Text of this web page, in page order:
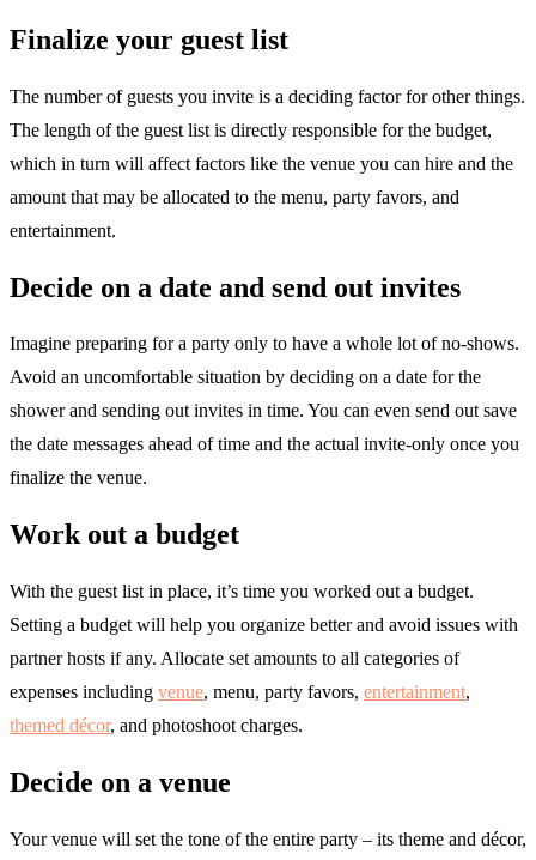
Finalize your guest list
The number of guests you invite is a deciding factor for other things.
The length of the guest list is directly responsible for the budget,
which in turn will affect factors like the venue you can hire and the
amount that may be allocated to the menu, party favors, and
entertainment.
Decide on a date and send out invites
Imagine preparing for a party only to have a whole lot of no-shows.
Avoid an uncomfortable situation by deciding on a date for the
shower and sending out invites in time. You can even send out save
the date messages ahead of time and the actual invite-only once you
finalize the venue.
Work out a budget
With the guest list in place, it’s time you worked out a budget.
Setting a budget will help you organize better and avoid issues with
partner hosts if any. Allocate set amounts to all categories of
expenses including venue, menu, party favors, entertainment,
themed décor, and photoshoot charges.
Decide on a venue
Your venue will set the tone of the entire party – its theme and décor,